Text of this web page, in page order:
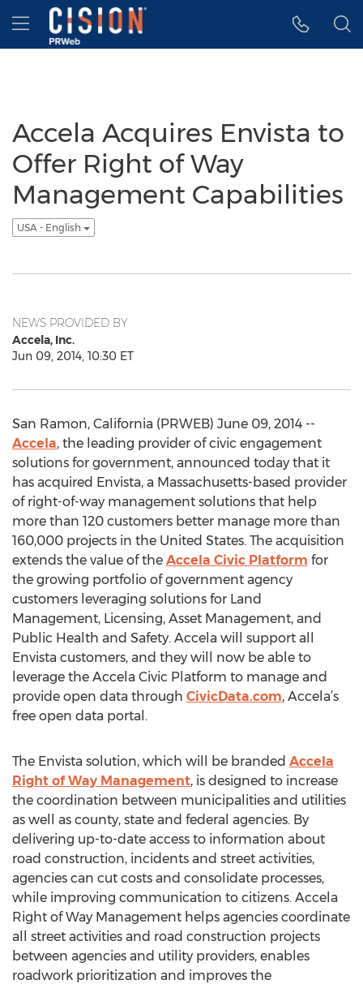
Accessibility Statement
Skip Navigation
Hamburger menu
Accela Acquires Envista to
Offer Right of Way
Management Capabilities
USA - English
NEWS PROVIDED BY
Accela, Inc.
Jun 09, 2014, 10:30 ET
San Ramon, California (PRWEB) June 09, 2014 --
Accela, the leading provider of civic engagement
solutions for government, announced today that it
has acquired Envista, a Massachusetts-based provider
of right-of-way management solutions that help
more than 120 customers better manage more than
160,000 projects in the United States. The acquisition
extends the value of the Accela Civic Platform for
the growing portfolio of government agency
customers leveraging solutions for Land
Management, Licensing, Asset Management, and
Public Health and Safety. Accela will support all
Envista customers, and they will now be able to
leverage the Accela Civic Platform to manage and
provide open data through CivicData.com, Accela’s
free open data portal.
The Envista solution, which will be branded Accela
Right of Way Management, is designed to increase
the coordination between municipalities and utilities
as well as county, state and federal agencies. By
delivering up-to-date access to information about
road construction, incidents and street activities,
agencies can cut costs and consolidate processes,
while improving communication to citizens. Accela
Right of Way Management helps agencies coordinate
all street activities and road construction projects
between agencies and utility providers, enables
roadwork prioritization and improves the